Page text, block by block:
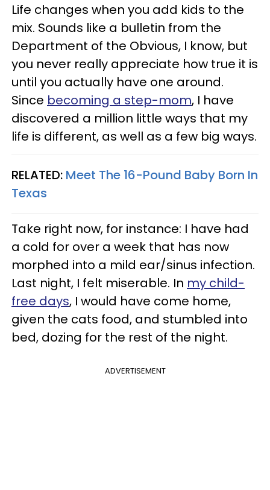
Life changes when you add kids to the
mix. Sounds like a bulletin from the
Department of the Obvious, I know, but
you never really appreciate how true it is
until you actually have one around.
Since becoming a step-mom, I have
discovered a million little ways that my
life is different, as well as a few big ways.
RELATED: Meet The 16-Pound Baby Born In
Texas
Take right now, for instance: I have had
a cold for over a week that has now
morphed into a mild ear/sinus infection.
Last night, I felt miserable. In my child-
free days, I would have come home,
given the cats food, and stumbled into
bed, dozing for the rest of the night.
ADVERTISEMENT